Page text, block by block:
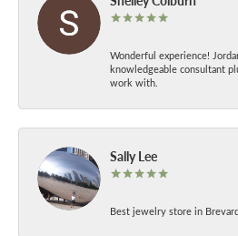
Wonderful experience!
knowledgeable consultant
work with.
Sally Lee
Best jewelry store in